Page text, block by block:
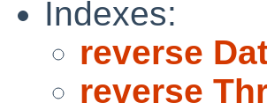
Indexes:
reverse
reverse